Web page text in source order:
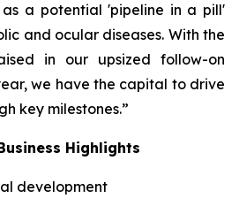
as a potential 'pipeline in a pill'
and ocular diseases. With the
in our upsized follow-on
we have the capital to drive
key milestones.”
Highlights
development